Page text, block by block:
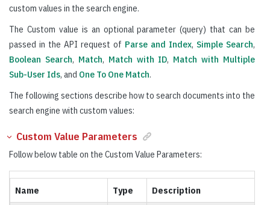
custom values in the search engine.
The Custom value is an optional parameter (query) that can be
passed in the API request of Parse and Index, Simple Search,
Boolean Search, Match, Match with ID, Match with Multiple
Sub-User Ids, and One To One Match.
The following sections describe how to search documents into the
search engine with custom values:
Custom Value Parameters
Follow below table on the Custom Value Parameters:
Name Type Description